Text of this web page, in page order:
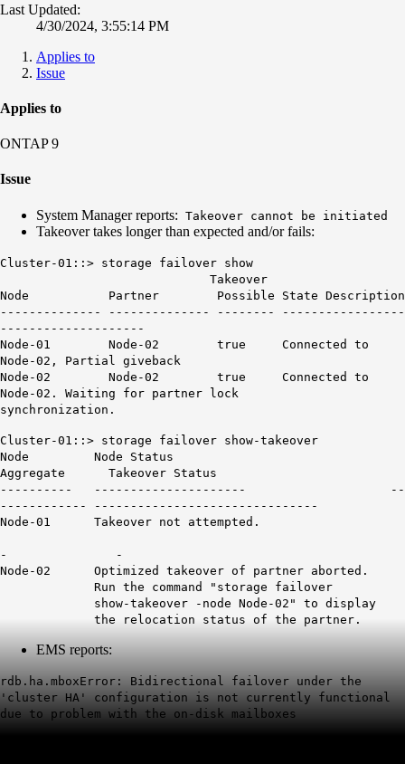
Last Updated:
4/30/2024, 3:55:14 PM
Applies to
Issue
Applies to
ONTAP 9
Issue
System Manager reports: Takeover cannot be initiated
Takeover takes longer than expected and/or fails:
Cluster-01::> storage failover show
Takeover
Node Partner Possible State Description
-------------- -------------- -------- -----------------
--------------------
Node-01 Node-02 true Connected to
Node-02, Partial giveback
Node-02 Node-02 true Connected to
Node-02. Waiting for partner lock
synchronization.
Cluster-01::> storage failover show-takeover
Node Node Status
Aggregate Takeover Status
---------- --------------------- --
------------ -------------------------------
Node-01 Takeover not attempted.
- -
Node-02 Optimized takeover of partner aborted.
Run the command "storage failover
show-takeover -node Node-02" to display
the relocation status of the partner.
EMS reports:
rdb.ha.mboxError: Bidirectional failover under the
'cluster HA' configuration is not currently functional
due to problem with the on-disk mailboxes